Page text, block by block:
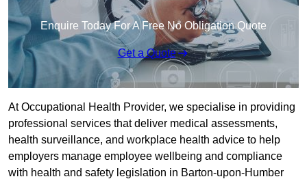
Enquire Today For A Free No Obligation Quote
Get a Quote
At Occupational Health Provider, we specialise in providing
professional services that deliver medical assessments,
health surveillance, and workplace health advice to help
employers manage employee wellbeing and compliance
with health and safety legislation in Barton-upon-Humber